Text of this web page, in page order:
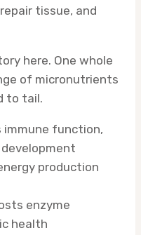
tissue, and
here. One whole
of micronutrients
to tail.
immune function,
production
enzyme
health